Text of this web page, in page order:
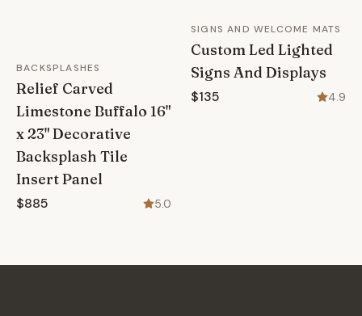
BACKSPLASHES
Relief Carved
Limestone Buffalo 16"
x 23" Decorative
Backsplash Tile
Insert Panel
$885 5.0
SIGNS AND WELCOME MATS
Custom Led Lighted
Signs And Displays
$135 4.9